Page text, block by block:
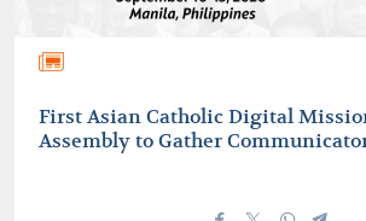
First Asian Catholic Digital
Assembly to Gather